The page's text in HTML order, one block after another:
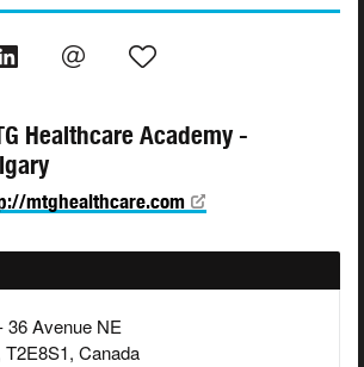
Healthcare Academy -
mtghealthcare.com
36 Avenue NE
Canada